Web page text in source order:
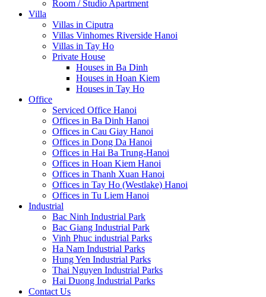
Room / Studio Apartment
Villa
Villas in Ciputra
Villas Vinhomes Riverside Hanoi
Villas in Tay Ho
Private House
Houses in Ba Dinh
Houses in Hoan Kiem
Houses in Tay Ho
Office
Serviced Office Hanoi
Offices in Ba Dinh Hanoi
Offices in Cau Giay Hanoi
Offices in Dong Da Hanoi
Offices in Hai Ba Trung-Hanoi
Offices in Hoan Kiem Hanoi
Offices in Thanh Xuan Hanoi
Offices in Tay Ho (Westlake) Hanoi
Offices in Tu Liem Hanoi
Industrial
Bac Ninh Industrial Park
Bac Giang Industrial Park
Vinh Phuc industrial Parks
Ha Nam Industrial Parks
Hung Yen Industrial Parks
Thai Nguyen Industrial Parks
Hai Duong Industrial Parks
Contact Us